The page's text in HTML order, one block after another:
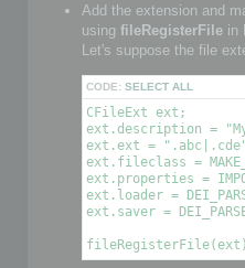
Add the extension and
using fileRegisterFile in
Let's suppose the file
CODE: SELECT ALL
CFileExt ext;
ext.description =
ext.ext =
ext.fileclass =
ext.properties =
ext.loader =
ext.saver =